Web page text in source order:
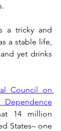
a tricky and
a stable life,
yet drinks
Council on
14 million
States– one